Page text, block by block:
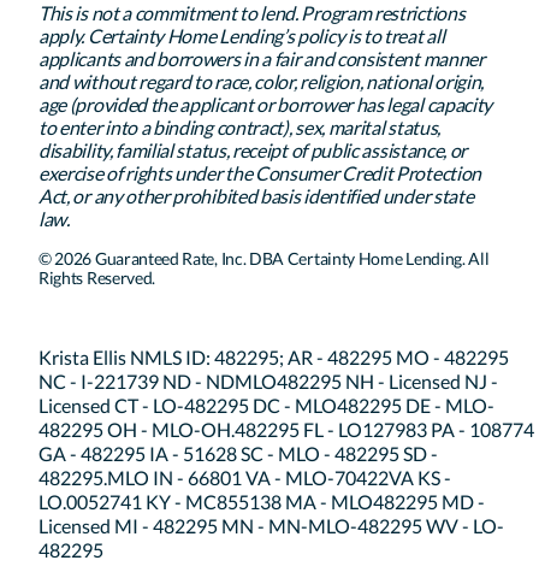
This is not a commitment to lend. Program restrictions
apply. Certainty Home Lending’s policy is to treat all
applicants and borrowers in a fair and consistent manner
and without regard to race, color, religion, national origin,
age (provided the applicant or borrower has legal capacity
to enter into a binding contract), sex, marital status,
disability, familial status, receipt of public assistance, or
exercise of rights under the Consumer Credit Protection
Act, or any other prohibited basis identified under state
law.
© 2026 Guaranteed Rate, Inc. DBA Certainty Home Lending. All
Rights Reserved.
Krista Ellis NMLS ID: 482295; AR - 482295 MO - 482295
NC - I-221739 ND - NDMLO482295 NH - Licensed NJ -
Licensed CT - LO-482295 DC - MLO482295 DE - MLO-
482295 OH - MLO-OH.482295 FL - LO127983 PA - 108774
GA - 482295 IA - 51628 SC - MLO - 482295 SD -
482295.MLO IN - 66801 VA - MLO-70422VA KS -
LO.0052741 KY - MC855138 MA - MLO482295 MD -
Licensed MI - 482295 MN - MN-MLO-482295 WV - LO-
482295